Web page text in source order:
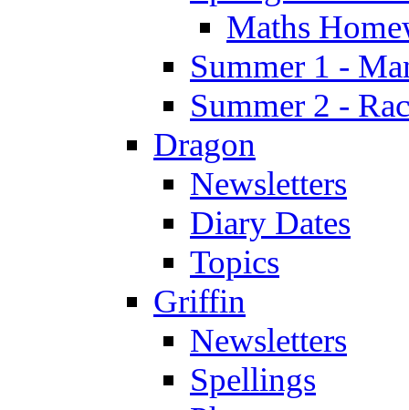
Maths
Summer 1 -
Summer 2 -
Dragon
Newsletters
Diary Dates
Topics
Griffin
Newsletters
Spellings